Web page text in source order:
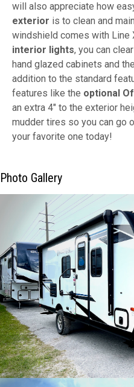
will also appreciate how
exterior is to clean and
windshield comes with Line
interior lights, you can
hand glazed cabinets and
addition to the standard
features like the optional
an extra 4" to the exterior
mudder tires so you can go
your favorite one today!
Photo Gallery